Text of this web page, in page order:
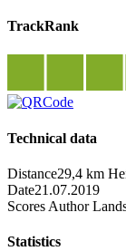
TrackRank
Technical data
Distance29,4 km
Date21.07.2019
Scores Author
Statistics